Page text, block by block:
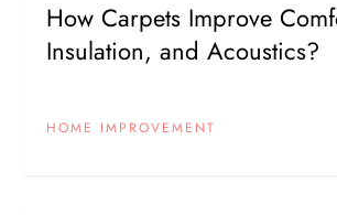
How Carpets Improve
Insulation, and Acoustics?
HOME IMPROVEMENT